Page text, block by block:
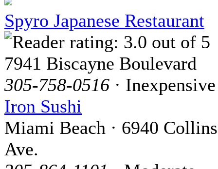
Spyro Japanese Restaurant
7941 Biscayne Boulevard
305-758-0516 · Inexpensive
Iron Sushi
Miami Beach · 6940 Collins
Ave.